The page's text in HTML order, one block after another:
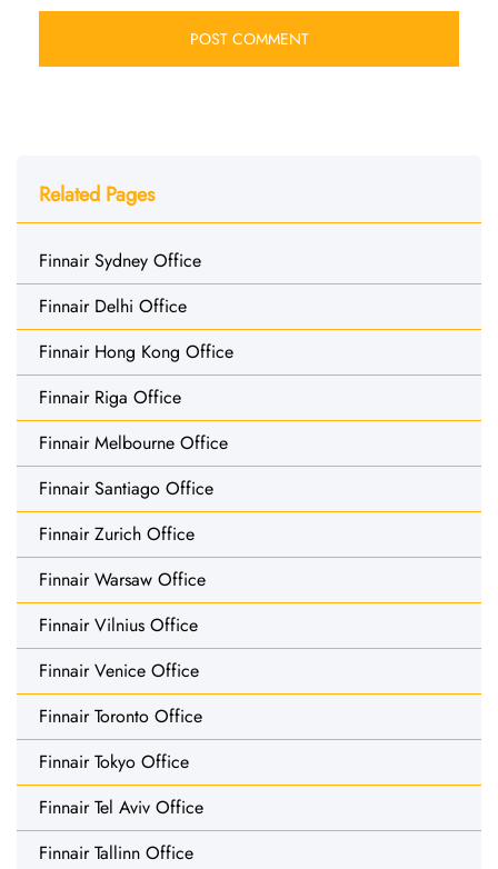
Related Pages
Finnair Sydney Office
Finnair Delhi Office
Finnair Hong Kong Office
Finnair Riga Office
Finnair Melbourne Office
Finnair Santiago Office
Finnair Zurich Office
Finnair Warsaw Office
Finnair Vilnius Office
Finnair Venice Office
Finnair Toronto Office
Finnair Tokyo Office
Finnair Tel Aviv Office
Finnair Tallinn Office